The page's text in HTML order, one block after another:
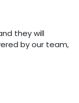
they will
by our team,